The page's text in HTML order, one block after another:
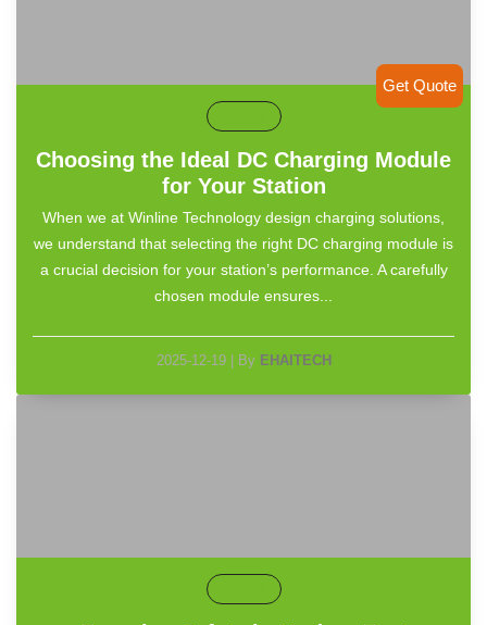
Choosing the Ideal DC Charging Module
for Your Station
When we at Winline Technology design charging solutions,
we understand that selecting the right DC charging module is
a crucial decision for your station’s performance. A carefully
chosen module ensures...
2025-12-19| By EHAITECH
Get Quote